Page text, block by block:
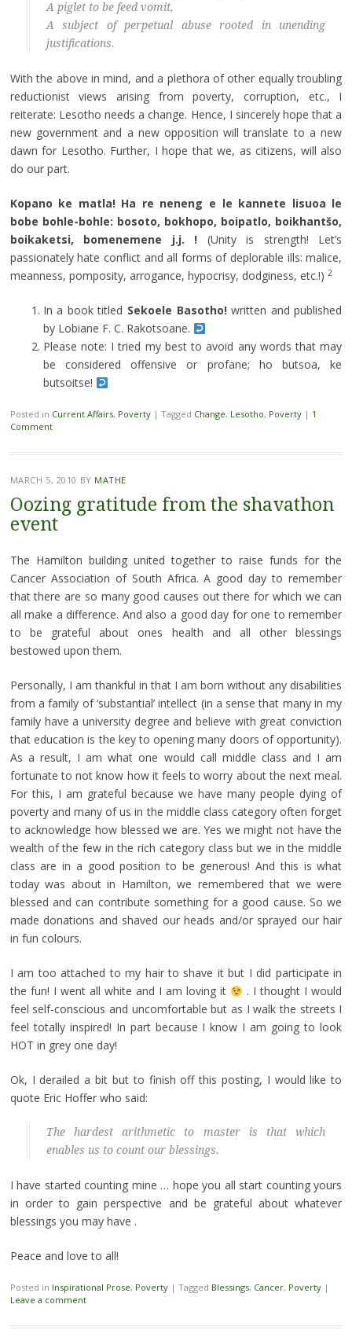
A piglet to be feed vomit,
A subject of perpetual abuse rooted in unending
justifications.
With the above in mind, and a plethora of other equally troubling
reductionist views arising from poverty, corruption, etc., I
reiterate: Lesotho needs a change. Hence, I sincerely hope that a
new government and a new opposition will translate to a new
dawn for Lesotho. Further, I hope that we, as citizens, will also
do our part.
Kopano ke matla! Ha re neneng e le kannete lisuoa le
bobe bohle-bohle: bosoto, bokhopo, boipatlo, boikhantšo,
boikaketsi, bomenemene j.j. ! (Unity is strength! Let’s
passionately hate conflict and all forms of deplorable ills: malice,
meanness, pomposity, arrogance, hypocrisy, dodginess, etc.!) 2
In a book titled Sekoele Basotho!written and published
by Lobiane F. C. Rakotsoane.
Please note: I tried my best to avoid any words that may
be considered offensive or profane; ho butsoa, ke
butsoitse!
Posted in Current Affairs, Poverty | Tagged Change, Lesotho, Poverty | 1
Comment
MARCH 5, 2010 BY MATHE
Oozing gratitude from the shavathon
event
The Hamilton building united together to raise funds for the
Cancer Association of South Africa. A good day to remember
that there are so many good causes out there for which we can
all make a difference. And also a good day for one to remember
to be grateful about ones health and all other blessings
bestowed upon them.
Personally, I am thankful in that I am born without any disabilities
from a family of ‘substantial’ intellect (in a sense that many in my
family have a university degree and believe with great conviction
that education is the key to opening many doors of opportunity).
As a result, I am what one would call middle class and I am
fortunate to not know how it feels to worry about the next meal.
For this, I am grateful because we have many people dying of
poverty and many of us in the middle class category often forget
to acknowledge how blessed we are. Yes we might not have the
wealth of the few in the rich category class but we in the middle
class are in a good position to be generous! And this is what
today was about in Hamilton, we remembered that we were
blessed and can contribute something for a good cause. So we
made donations and shaved our heads and/or sprayed our hair
in fun colours.
I am too attached to my hair to shave it but I did participate in
the fun! I went all white and I am loving it
. I thought I would
feel self-conscious and uncomfortable but as I walk the streets I
feel totally inspired! In part because I know I am going to look
HOT in grey one day!
Ok, I derailed a bit but to finish off this posting, I would like to
quote Eric Hoffer who said:
The hardest arithmetic to master is that which
enables us to count our blessings.
I have started counting mine … hope you all start counting yours
in order to gain perspective and be grateful about whatever
blessings you may have .
Peace and love to all!
Posted in Inspirational Prose, Poverty | Tagged Blessings, Cancer, Poverty |
Leave a comment